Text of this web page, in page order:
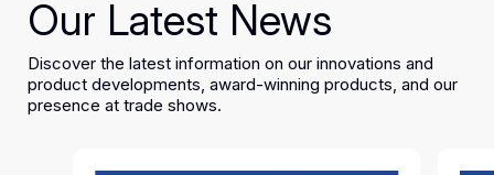
Our Latest News
Discover the latest information on our innovations and
product developments, award-winning products, and our
presence at trade shows.